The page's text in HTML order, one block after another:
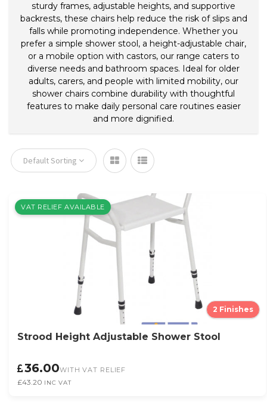
sturdy frames, adjustable heights, and supportive
backrests, these chairs help reduce the risk of slips and
falls while promoting independence. Whether you
prefer a simple shower stool, a height-adjustable chair,
or a mobile option with castors, our range caters to
diverse needs and bathroom spaces. Ideal for older
adults, carers, and people with limited mobility, our
shower chairs combine durability with thoughtful
features to make daily personal care routines easier
and more dignified.
Default Sorting
2 Finishes
VAT RELIEF AVAILABLE
Strood Height Adjustable Shower Stool
36.00WITH VAT RELIEF
£43.20 INC VAT